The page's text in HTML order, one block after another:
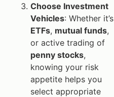
Choose Investment
Vehicles: Whether it’s
ETFs, mutual funds,
or active trading of
penny stocks,
knowing your risk
appetite helps you
select appropriate